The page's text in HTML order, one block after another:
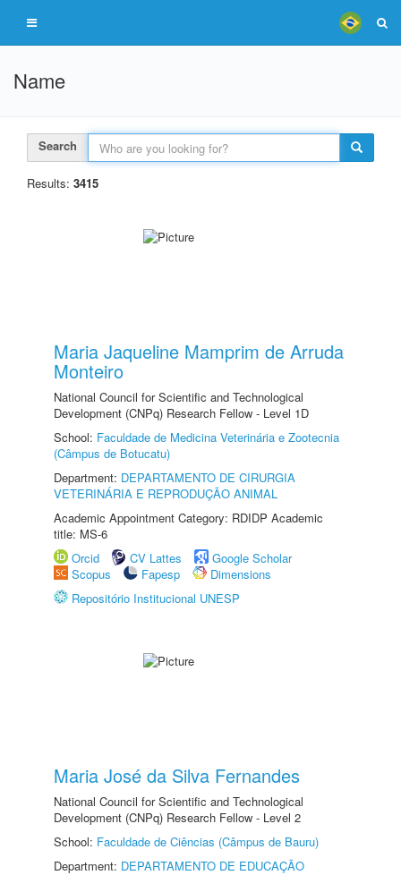
Name
Search
Results: 3415
Maria Jaqueline Mamprim de Arruda
Monteiro
National Council for Scientific and Technological
Development (CNPq) Research Fellow - Level 1D
School: Faculdade de Medicina Veterinária e Zootecnia
(Câmpus de Botucatu)
Department: DEPARTAMENTO DE CIRURGIA
VETERINÁRIA E REPRODUÇÃO ANIMAL
Academic Appointment Category: RDIDP Academic
title: MS-6
Orcid
CV Lattes
Google Scholar
Scopus
Fapesp
Dimensions
Repositório Institucional UNESP
Maria José da Silva Fernandes
National Council for Scientific and Technological
Development (CNPq) Research Fellow - Level 2
School: Faculdade de Ciências (Câmpus de Bauru)
Department: DEPARTAMENTO DE EDUCAÇÃO